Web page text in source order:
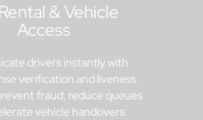
& Vehicle
Access
drivers instantly with
verification and liveness
fraud, reduce queues
vehicle handovers.